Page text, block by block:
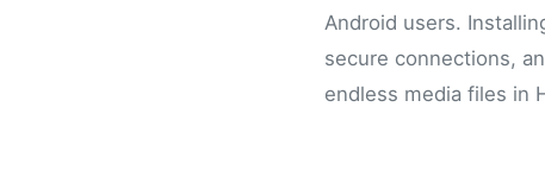
Android users.
secure connections,
endless media files in